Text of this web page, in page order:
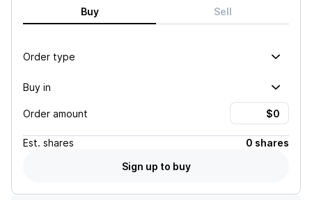
Buy Sell
Order type
Buy in
Order amount
Est. shares
0 shares
Sign up to buy